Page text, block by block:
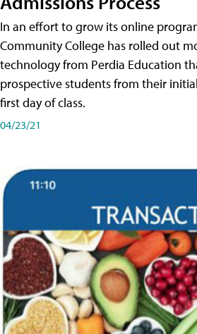
In an effort to grow its online
Community College has rolled out
technology from Perdia Education
prospective students from their
first day of class.
04/23/21